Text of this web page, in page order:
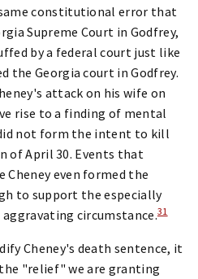
constitutional error that
Supreme Court in Godfrey,
by a federal court just like
the Georgia court in Godfrey.
attack on his wife on
rise to a finding of mental
not form the intent to kill
of April 30. Events that
even formed the
to support the especially
circumstance.31
Cheney's death sentence, it
"relief" we are granting